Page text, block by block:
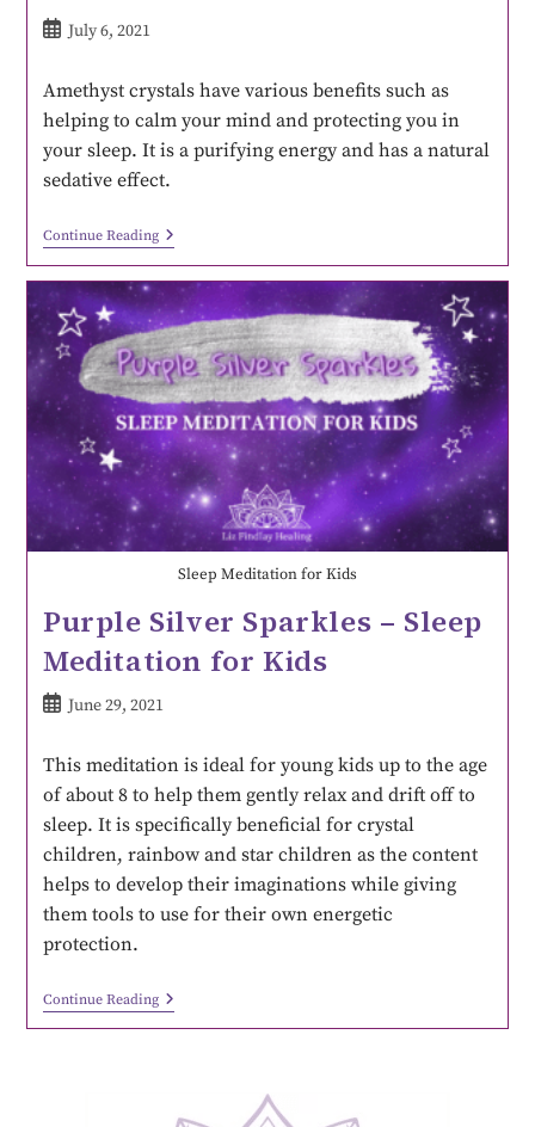
July 6, 2021
Amethyst crystals have various benefits such as
helping to calm your mind and protecting you in
your sleep. It is a purifying energy and has a natural
sedative effect.
Continue Reading
Sleep Meditation for Kids
Purple Silver Sparkles – Sleep
Meditation for Kids
June 29, 2021
This meditation is ideal for young kids up to the age
of about 8 to help them gently relax and drift off to
sleep. It is specifically beneficial for crystal
children, rainbow and star children as the content
helps to develop their imaginations while giving
them tools to use for their own energetic
protection.
Continue Reading